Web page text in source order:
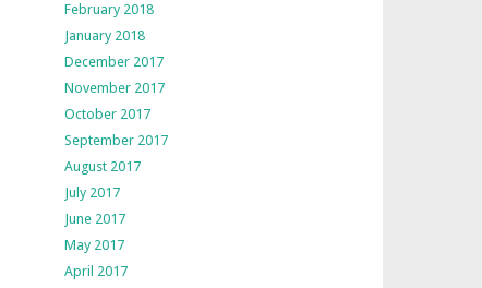
February 2018
January 2018
December 2017
November 2017
October 2017
September 2017
August 2017
July 2017
June 2017
May 2017
April 2017